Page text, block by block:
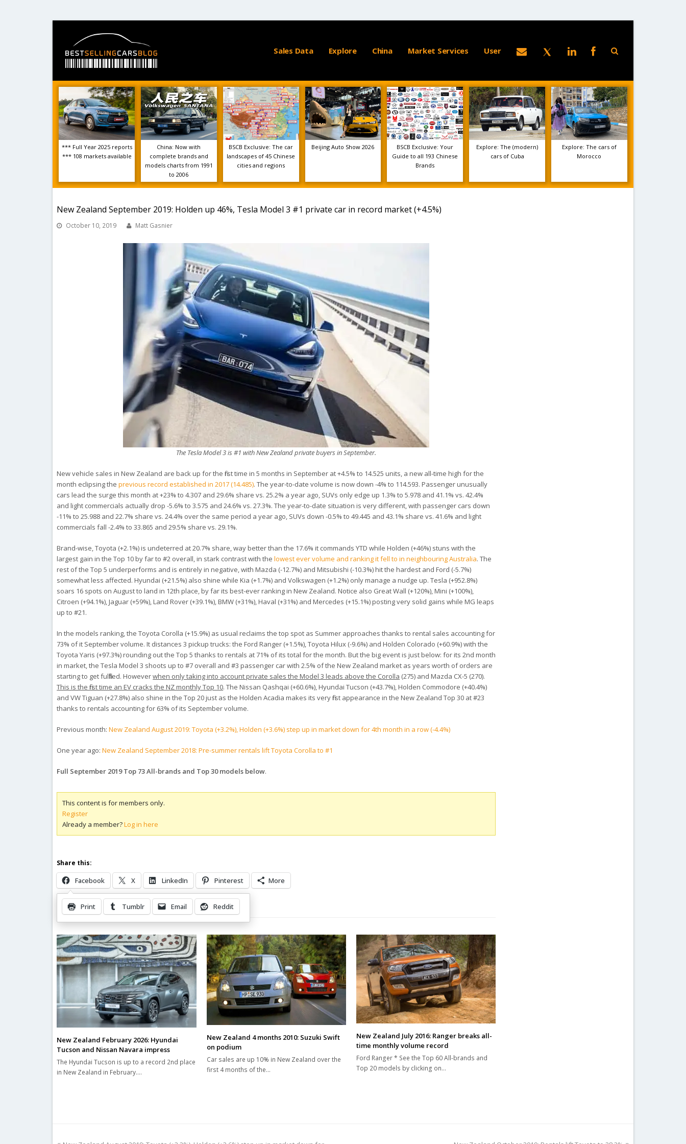
Sales Data Explore China Market Services User
*** Full Year 2025 reports
*** 108 markets available
China: Now with
complete brands and
models charts from 1991
to 2006
BSCB Exclusive: The car
landscapes of 45 Chinese
cities and regions
Beijing Auto Show 2026
BSCB Exclusive: Your
Guide to all 193 Chinese
Brands
Explore: The (modern)
cars of Cuba
Explore: The cars of
Morocco
New Zealand September 2019: Holden up 46%, Tesla Model 3 #1 private car in record market (+4.5%)
October 10, 2019 Matt Gasnier
The Tesla Model 3 is #1 with New Zealand private buyers in September.
New vehicle sales in New Zealand are back up for the first time in 5 months in September at +4.5% to 14.525 units, a new all-time high for the
month eclipsing theprevious record established in 2017 (14.485). The year-to-date volume is now down -4% to 114.593. Passenger unusually
cars lead the surge this month at +23% to 4.307 and 29.6% share vs. 25.2% a year ago, SUVs only edge up 1.3% to 5.978 and 41.1% vs. 42.4%
and light commercials actually drop -5.6% to 3.575 and 24.6% vs. 27.3%. The year-to-date situation is very different, with passenger cars down
-11% to 25.988 and 22.7% share vs. 24.4% over the same period a year ago, SUVs down -0.5% to 49.445 and 43.1% share vs. 41.6% and light
commercials fall -2.4% to 33.865 and 29.5% share vs. 29.1%.
Brand-wise, Toyota (+2.1%) is undeterred at 20.7% share, way better than the 17.6% it commands YTD while Holden (+46%) stuns with the
largest gain in the Top 10 by far to #2 overall, in stark contrast with thelowest ever volume and ranking it fell to in neighbouring Australia. The
rest of the Top 5 underperforms and is entirely in negative, with Mazda (-12.7%) and Mitsubishi (-10.3%) hit the hardest and Ford (-5.7%)
somewhat less affected. Hyundai (+21.5%) also shine while Kia (+1.7%) and Volkswagen (+1.2%) only manage a nudge up. Tesla (+952.8%)
soars 16 spots on August to land in 12th place, by far its best-ever ranking in New Zealand. Notice also Great Wall (+120%), Mini (+100%),
Citroen (+94.1%), Jaguar (+59%), Land Rover (+39.1%), BMW (+31%), Haval (+31%) and Mercedes (+15.1%) posting very solid gains while MG leaps
up to #21.
In the models ranking, the Toyota Corolla (+15.9%) as usual reclaims the top spot as Summer approaches thanks to rental sales accounting for
73% of it September volume. It distances 3 pickup trucks: the Ford Ranger (+1.5%), Toyota Hilux (-9.6%) and Holden Colorado (+60.9%) with the
Toyota Yaris (+97.3%) rounding out the Top 5 thanks to rentals at 71% of its total for the month. But the big event is just below: for its 2nd month
in market, the Tesla Model 3 shoots up to #7 overall and #3 passenger car with 2.5% of the New Zealand market as years worth of orders are
starting to get fulfilled. Howeverwhen only taking into account private sales the Model 3 leads above the Corolla (275) and Mazda CX-5 (270).
This is the first time an EV cracks the NZ monthly Top 10. The Nissan Qashqai (+60.6%), Hyundai Tucson (+43.7%), Holden Commodore (+40.4%)
and VW Tiguan (+27.8%) also shine in the Top 20 just as the Holden Acadia makes its very first appearance in the New Zealand Top 30 at #23
thanks to rentals accounting for 63% of its September volume.
Previous month:New Zealand August 2019: Toyota (+3.2%), Holden (+3.6%) step up in market down for 4th month in a row (-4.4%)
One year ago:New Zealand September 2018: Pre-summer rentals lift Toyota Corolla to #1
Full September 2019 Top 73 All-brands and Top 30 models below.
This content is for members only.
Register
Already a member?Log in here
Share this:
Facebook X LinkedIn Pinterest More
Print Tumblr Email Reddit
Related Posts
New Zealand February 2026: Hyundai
Tucson and Nissan Navara impress
The Hyundai Tucson is up to a record 2nd place
in New Zealand in February.…
New Zealand 4 months 2010: Suzuki Swift
on podium
Car sales are up 10% in New Zealand over the
first 4 months of the…
New Zealand July 2016: Ranger breaks all-
time monthly volume record
Ford Ranger * See the Top 60 All-brands and
Top 20 models by clicking on…